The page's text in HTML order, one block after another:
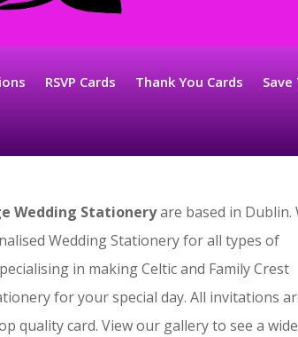
RSVP Cards Thank You Cards
Wedding Stationeryare based in Dublin.
Wedding Stationery for all types of
in making Celtic and Family Crest
for your special day. All invitations
quality card. View our gallery to see a wide